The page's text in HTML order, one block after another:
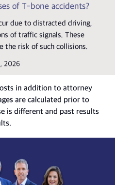
of T-bone accidents?
due to distracted driving,
of traffic signals. These
the risk of such collisions.
2026
in addition to attorney
are calculated prior to
is different and past results